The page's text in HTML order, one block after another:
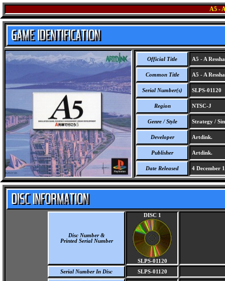
A5 -
Official Title A5 - A
Common Title A5 - A
Serial Number(s) SLPS-01120
Region NTSC-J
Genre / Style Strategy /
Developer Artdink.
Publisher Artdink.
Date Released 4 December
Disc Number &
Printed Serial Number
DISC 1
SLPS-01120
Serial Number In Disc
SLPS-01120